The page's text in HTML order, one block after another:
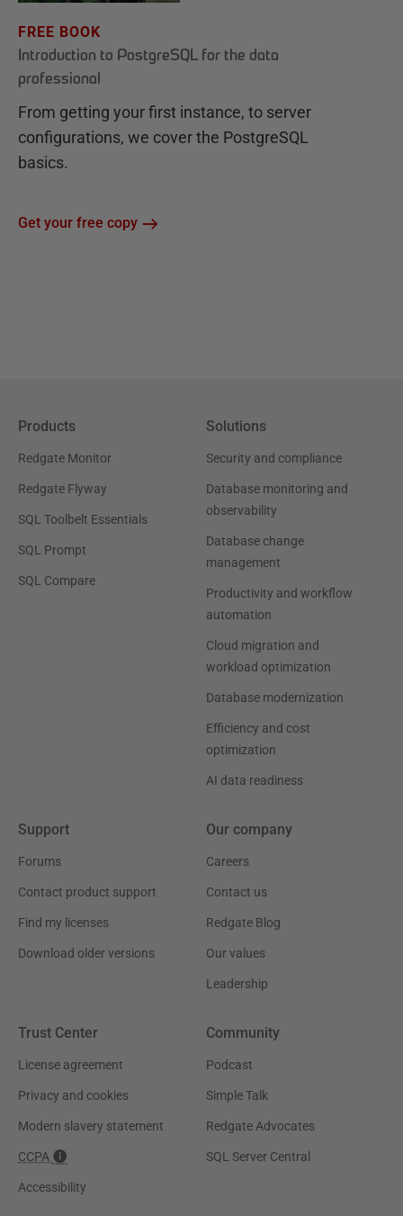
FREE BOOK
Introduction to PostgreSQL for the data
professional
From getting your first instance, to server
configurations, we cover the PostgreSQL
basics.
Get your free copy
Products
Redgate Monitor
Redgate Flyway
SQL Toolbelt Essentials
SQL Prompt
SQL Compare
Solutions
Security and compliance
Database monitoring and
observability
Database change
management
Productivity and workflow
automation
Cloud migration and
workload optimization
Database modernization
Efficiency and cost
optimization
AI data readiness
Support
Forums
Contact product support
Find my licenses
Download older versions
Our company
Careers
Contact us
Redgate Blog
Our values
Leadership
Trust Center
License agreement
Privacy and cookies
Modern slavery statement
CCPA
Accessibility
Community
Podcast
Simple Talk
Redgate Advocates
SQL Server Central